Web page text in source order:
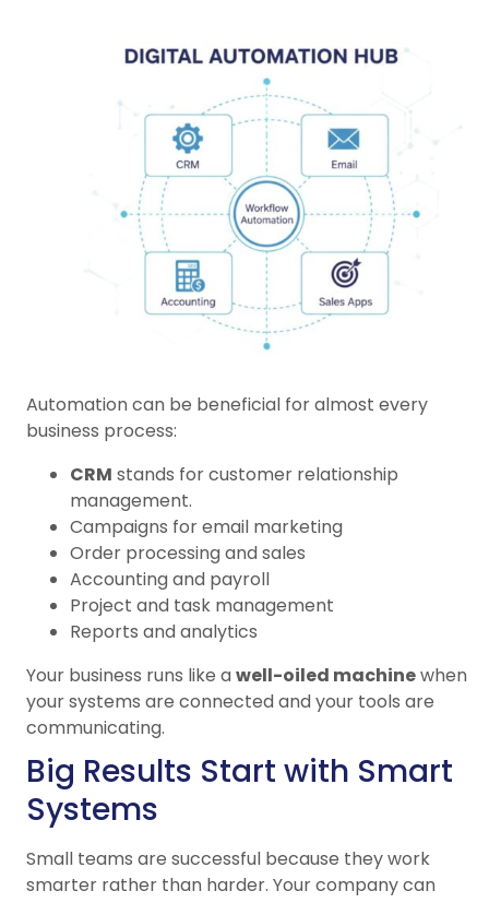
Automation can be beneficial for almost every
business process:
CRM stands for customer relationship
management.
Campaigns for email marketing
Order processing and sales
Accounting and payroll
Project and task management
Reports and analytics
Your business runs like awell-oiled machinewhen
your systems are connected and your tools are
communicating.
Big Results Start with Smart
Systems
Small teams are successful because they work
smarter rather than harder. Your company can